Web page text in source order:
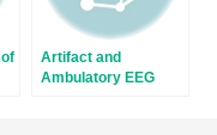
Artifact and
Ambulatory EEG